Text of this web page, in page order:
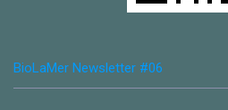
BioLaMer Newsletter #06